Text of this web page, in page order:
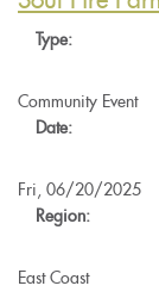
Farm
Learn
Type:
Community Event
Date:
Fri, 06/20/2025
Region:
East Coast